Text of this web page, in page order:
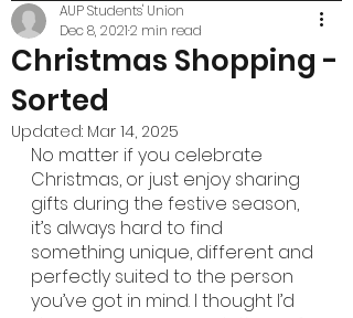
Christmas Shopping -
Sorted
AUP Students' Union
Dec 8, 20212 min read
Updated: Mar 14, 2025
No matter if you celebrate
Christmas, or just enjoy sharing
gifts during the festive season,
it’s always hard to find
something unique, different and
perfectly suited to the person
you’ve got in mind. I thought I’d